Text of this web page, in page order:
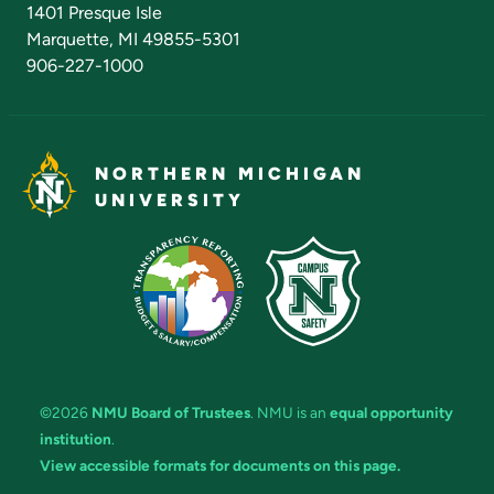
1401 Presque Isle
Marquette, MI 49855-5301
906-227-1000
NORTHERN MICHIGAN
UNIVERSITY
©2026 NMU Board of Trustees. NMU is an equal opportunity
institution.
View accessible formats for documents on this page.